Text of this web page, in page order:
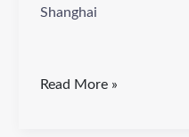
Shanghai
Read More »